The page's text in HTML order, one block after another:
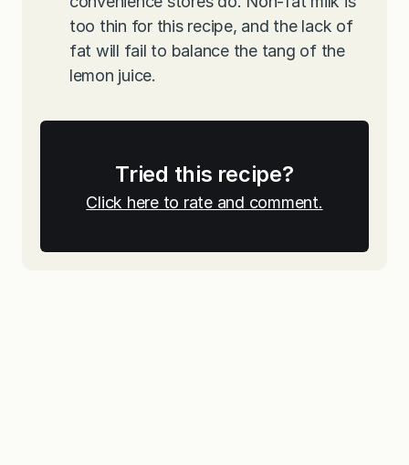
too thin for this recipe, and the lack of
fat will fail to balance the tang of the
lemon juice.
Tried this recipe?
Click here to rate and comment.